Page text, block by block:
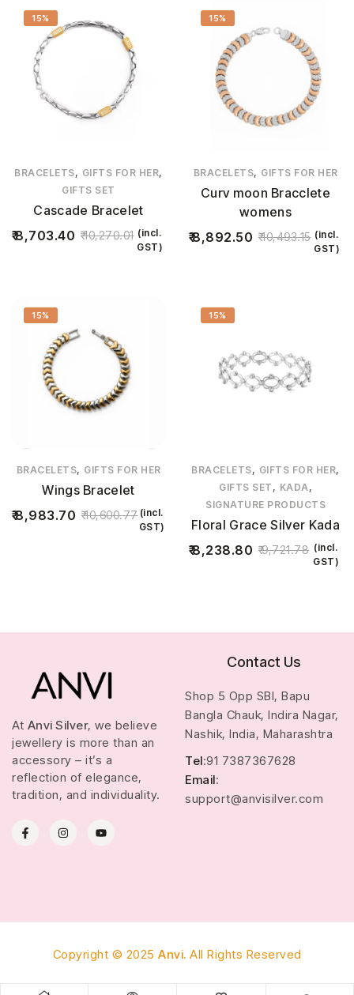
15%
BRACELETS, GIFTS FOR HER,
GIFTS SET
Cascade Bracelet
10,270.01
8,703.40
(incl.
GST)
15%
BRACELETS, GIFTS FOR HER
Curv moon Bracclete
womens
10,493.15
8,892.50
(incl.
GST)
15%
BRACELETS, GIFTS FOR HER
Wings Bracelet
10,600.77
8,983.70
(incl.
GST)
15%
BRACELETS, GIFTS FOR HER,
GIFTS SET , KADA ,
SIGNATURE PRODUCTS
Floral Grace Silver Kada
9,721.78
8,238.80
(incl.
GST)
At Anvi Silver, we believe
jewellery is more than an
accessory – it’s a
reflection of elegance,
tradition, and individuality.
Contact Us
Shop 5 Opp SBI, Bapu
Bangla Chauk, Indira Nagar,
Nashik, India, Maharashtra
Tel:91 7387367628
Email:
support@anvisilver.com
Copyright © 2025 Anvi. All Rights Reserved